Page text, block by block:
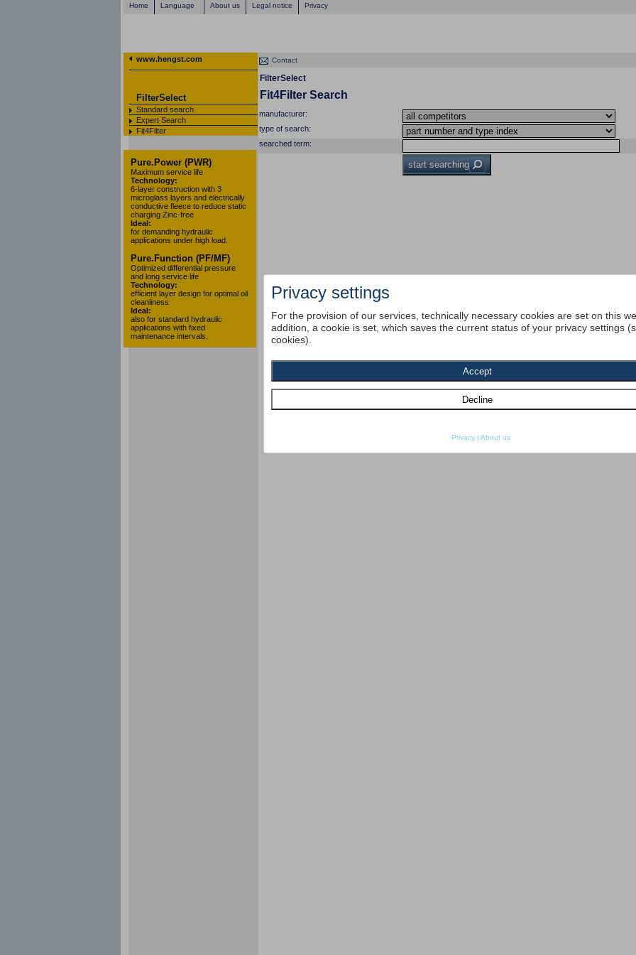
Home Language About us Legal notice Privacy
www.hengst.com
FilterSelect
Standard search
Expert Search
Fit4Filter
Pure.Power (PWR)
Maximum service life
Technology:
6-layer construction with 3
microglass layers and electrically
conductive fleece to reduce static
charging Zinc-free
Ideal:
for demanding hydraulic
applications under high load.
Pure.Function (PF/MF)
Optimized differential pressure
and long service life
Technology:
efficient layer design for optimal oil
cleanliness
Ideal:
also for standard hydraulic
applications with fixed
maintenance intervals.
Contact
FilterSelect
Fit4Filter Search
manufacturer:
type of search:
searched term:
start searching
Privacy settings
For the provision of our services, technically necessary cookies are set on this
addition, a cookie is set, which saves the current status of your privacy settings
cookies).
Privacy| About us